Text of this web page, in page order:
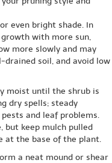
even bright shade. In
with more sun,
more slowly and may
drained soil, and avoid low
moist until the shrub is
dry spells; steady
and leaf problems.
but keep mulch pulled
at the base of the plant.
a neat mound or shear